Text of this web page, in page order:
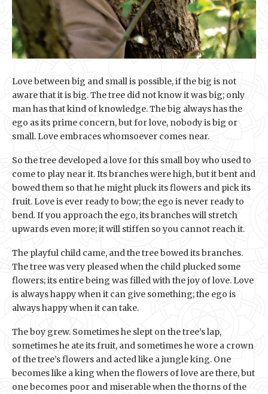
Love between big and small is possible, if the big is not
aware that it is big. The tree did not know it was big; only
man has that kind of knowledge. The big always has the
ego as its prime concern, but for love, nobody is big or
small. Love embraces whomsoever comes near.
So the tree developed a love for this small boy who used to
come to play near it. Its branches were high, but it bent and
bowed them so that he might pluck its flowers and pick its
fruit. Love is ever ready to bow; the ego is never ready to
bend. If you approach the ego, its branches will stretch
upwards even more; it will stiffen so you cannot reach it.
The playful child came, and the tree bowed its branches.
The tree was very pleased when the child plucked some
flowers; its entire being was filled with the joy of love. Love
is always happy when it can give something; the ego is
always happy when it can take.
The boy grew. Sometimes he slept on the tree’s lap,
sometimes he ate its fruit, and sometimes he wore a crown
of the tree’s flowers and acted like a jungle king. One
becomes like a king when the flowers of love are there, but
one becomes poor and miserable when the thorns of the